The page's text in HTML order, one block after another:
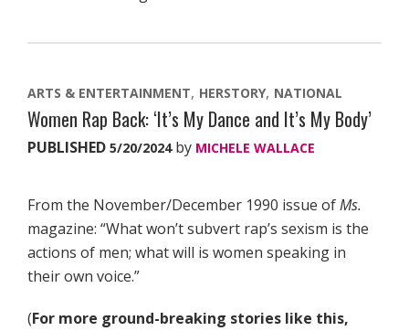
ARTS & ENTERTAINMENT HERSTORY NATIONAL
Women Rap Back: ‘It’s My Dance and It’s My Body’
PUBLISHED 5/20/2024by MICHELE WALLACE
From the November/December 1990 issue ofMs.
magazine: “What won’t subvert rap’s sexism is the
actions of men; what will is women speaking in
their own voice.”
(For more ground-breaking stories like this,